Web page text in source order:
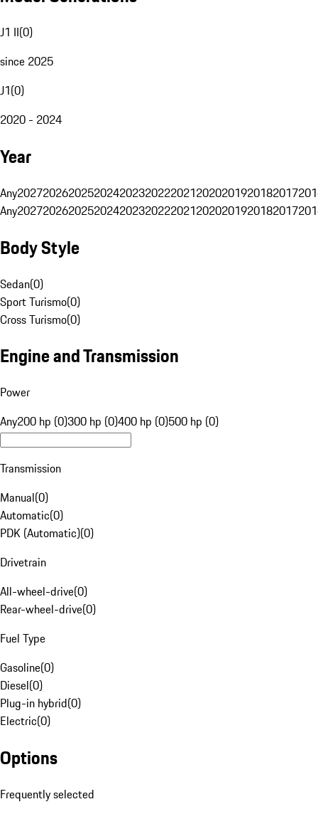
J1 II(0)
since 2025
J1(0)
2020 - 2024
Year
Any20272026202520242023202220212020201920182017
Any20272026202520242023202220212020201920182017
Body Style
Sedan(0)
Sport Turismo(0)
Cross Turismo(0)
Engine and Transmission
Power
Any200 hp (0)300 hp (0)400 hp (0)500 hp (0)
Transmission
Manual(0)
Automatic(0)
PDK (Automatic)(0)
Drivetrain
All-wheel-drive(0)
Rear-wheel-drive(0)
Fuel Type
Gasoline(0)
Diesel(0)
Plug-in hybrid(0)
Electric(0)
Options
Frequently selected